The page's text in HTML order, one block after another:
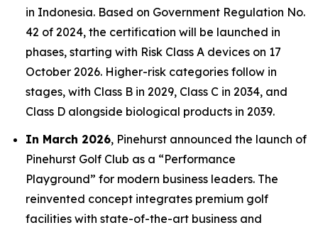
in Indonesia. Based on Government Regulation No.
42 of 2024, the certification will be launched in
phases, starting with Risk Class A devices on 17
October 2026. Higher-risk categories follow in
stages, with Class B in 2029, Class C in 2034, and
Class D alongside biological products in 2039.
In March 2026, Pinehurst announced the launch of
Pinehurst Golf Club as a “Performance
Playground” for modern business leaders. The
reinvented concept integrates premium golf
facilities with state-of-the-art business and